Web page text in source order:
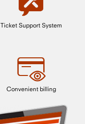
Ticket Support System
Convenient billing